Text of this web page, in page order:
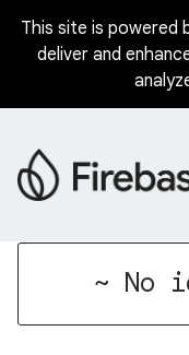
This site is powered
deliver and
~ No